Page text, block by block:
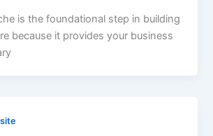
is the foundational step in building
because it provides your business